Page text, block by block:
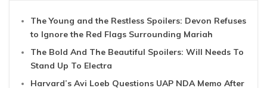
The Young and the Restless Spoilers: Devon Refuses
to Ignore the Red Flags Surrounding Mariah
The Bold And The Beautiful Spoilers: Will Needs To
Stand Up To Electra
Harvard’s Avi Loeb Questions UAP NDA Memo After